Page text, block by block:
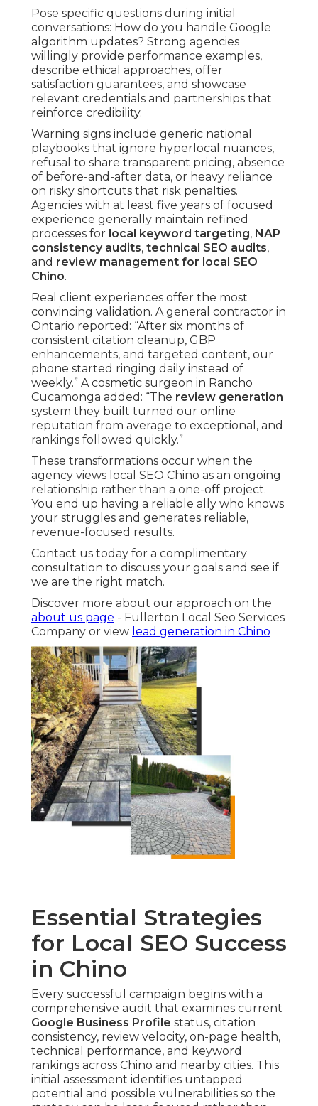
Pose specific questions during initial
conversations: How do you handle Google
algorithm updates? Strong agencies
willingly provide performance examples,
describe ethical approaches, offer
satisfaction guarantees, and showcase
relevant credentials and partnerships that
reinforce credibility.
Warning signs include generic national
playbooks that ignore hyperlocal nuances,
refusal to share transparent pricing, absence
of before-and-after data, or heavy reliance
on risky shortcuts that risk penalties.
Agencies with at least five years of focused
experience generally maintain refined
processes for local keyword targeting, NAP
consistency audits, technical SEO audits,
and review management for local SEO
Chino.
Real client experiences offer the most
convincing validation. A general contractor in
Ontario reported: “After six months of
consistent citation cleanup, GBP
enhancements, and targeted content, our
phone started ringing daily instead of
weekly.” A cosmetic surgeon in Rancho
Cucamonga added: “The review generation
system they built turned our online
reputation from average to exceptional, and
rankings followed quickly.”
These transformations occur when the
agency views local SEO Chino as an ongoing
relationship rather than a one-off project.
You end up having a reliable ally who knows
your struggles and generates reliable,
revenue-focused results.
Contact us today for a complimentary
consultation to discuss your goals and see if
we are the right match.
Discover more about our approach on the
about us page - Fullerton Local Seo Services
Company or view lead generation in Chino
Essential Strategies
for Local SEO Success
in Chino
Every successful campaign begins with a
comprehensive audit that examines current
Google Business Profile status, citation
consistency, review velocity, on-page health,
technical performance, and keyword
rankings across Chino and nearby cities. This
initial assessment identifies untapped
potential and possible vulnerabilities so the